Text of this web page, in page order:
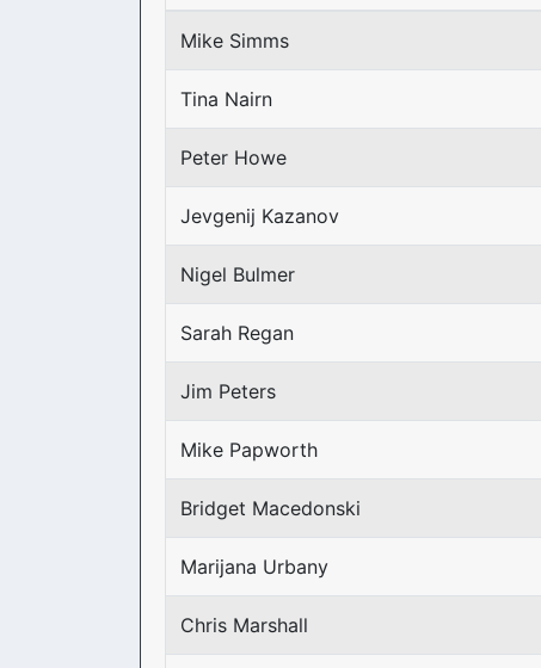
Mike Simms
Tina Nairn
Peter Howe
Jevgenij Kazanov
Nigel Bulmer
Sarah Regan
Jim Peters
Mike Papworth
Bridget Macedonski
Marijana Urbany
Chris Marshall